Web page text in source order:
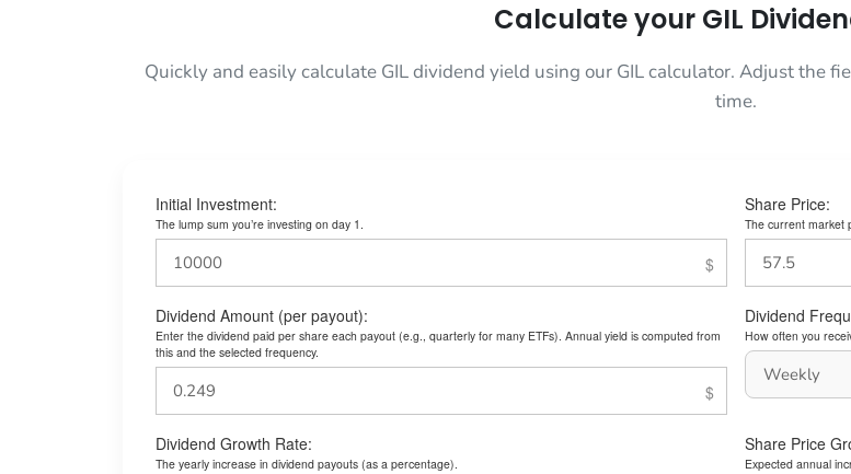
Calculate your GIL
Quickly and easily calculate GIL dividend yield using our GIL calculator. Adjust the
time.
Initial Investment:
The lump sum you’re investing on day 1.
Share Price:
The current market
Dividend Amount (per payout):
Enter the dividend paid per share each payout (e.g., quarterly for many ETFs). Annual yield is computed from
this and the selected frequency.
Dividend
How often you
Dividend Growth Rate:
The yearly increase in dividend payouts (as a percentage).
Share Price
Expected annual